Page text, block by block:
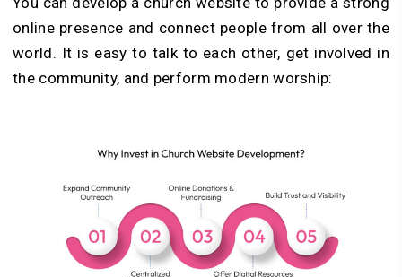
online presence and connect people from all over the
world. It is easy to talk to each other, get involved in
the community, and perform modern worship: